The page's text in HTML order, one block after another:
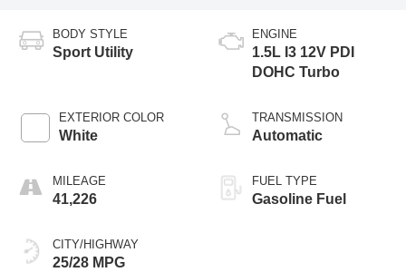
BODY STYLE
Sport Utility
EXTERIOR COLOR
White
MILEAGE
41,226
CITY/HIGHWAY
25/28 MPG
ENGINE
1.5L I3 12V PDI
DOHC Turbo
TRANSMISSION
Automatic
FUEL TYPE
Gasoline Fuel